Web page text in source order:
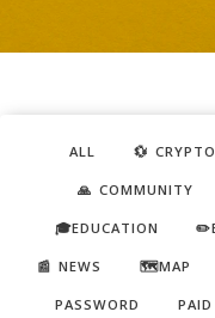
ALL 💱 CRYPTO
🙏 COMMUNITY
🎓EDUCATION
📰 NEWS 🗺️MAP
PASSWORD PAID